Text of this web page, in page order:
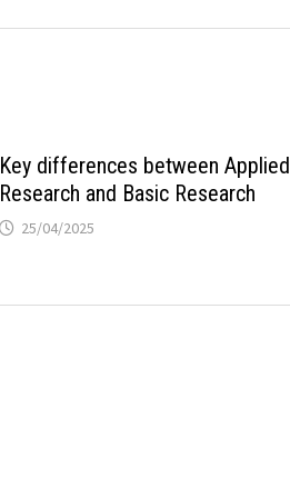
Key differences between Applied
Research and Basic Research
25/04/2025